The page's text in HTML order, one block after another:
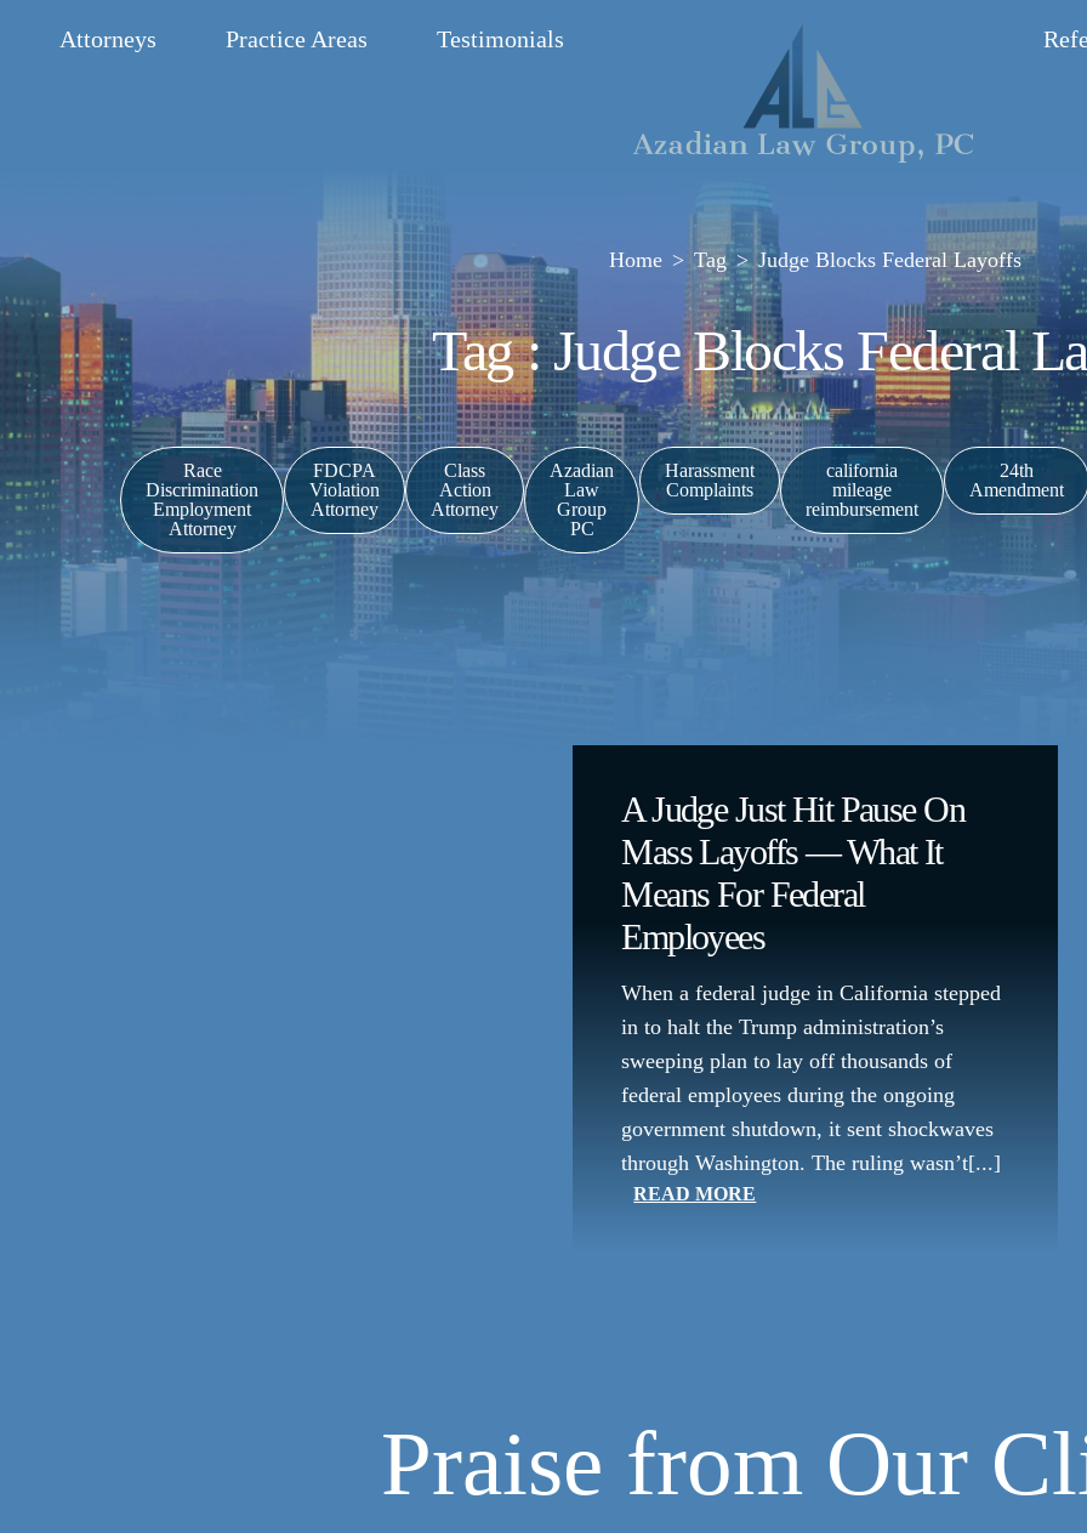
Attorneys Practice Areas Testimonials
Home Tag Judge Blocks Federal Layoffs
Tag : Judge Blocks Federal
Race
Discrimination
Employment
Attorney
FDCPA
Violation
Attorney
Class
Action
Attorney
Azadian
Law
Group
PC
Harassment
Complaints
california
mileage
reimbursement
24th
Amendment
A Judge Just Hit Pause On
Mass Layoffs — What It
Means For Federal
Employees
When a federal judge in California stepped
in to halt the Trump administration’s
sweeping plan to lay off thousands of
federal employees during the ongoing
government shutdown, it sent shockwaves
through Washington. The ruling wasn’t[...]
READ MORE
Praise from Our